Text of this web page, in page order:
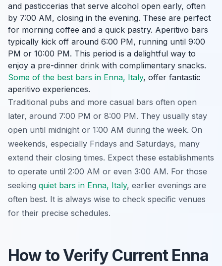
and pasticcerias that serve alcohol open early, often
by 7:00 AM, closing in the evening. These are perfect
for morning coffee and a quick pastry. Aperitivo bars
typically kick off around 6:00 PM, running until 9:00
PM or 10:00 PM. This period is a delightful way to
enjoy a pre-dinner drink with complimentary snacks.
Some of the best bars in Enna, Italy, offer fantastic
aperitivo experiences.
Traditional pubs and more casual bars often open
later, around 7:00 PM or 8:00 PM. They usually stay
open until midnight or 1:00 AM during the week. On
weekends, especially Fridays and Saturdays, many
extend their closing times. Expect these establishments
to operate until 2:00 AM or even 3:00 AM. For those
seeking quiet bars in Enna, Italy, earlier evenings are
often best. It is always wise to check specific venues
for their precise schedules.
How to Verify Current Enna